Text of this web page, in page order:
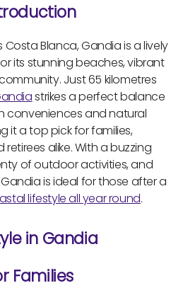
Costa Blanca, Gandia is a lively
its stunning beaches, vibrant
Just 65 kilometres
strikes a perfect balance
conveniences and natural
it a top pick for families,
alike. With a buzzing
of outdoor activities, and
is ideal for those after a
lifestyle all year round.
in Gandia
Families